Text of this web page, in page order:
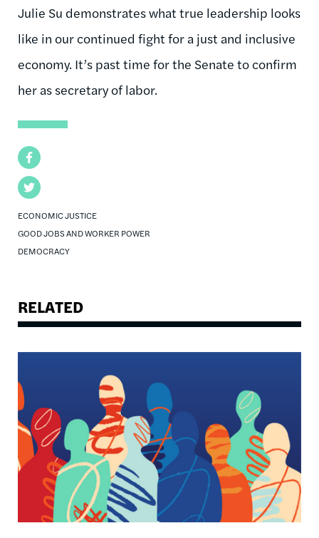
Facebook
Twitter
ECONOMIC JUSTICE
GOOD JOBS AND WORKER POWER
DEMOCRACY
Julie Su demonstrates what true leadership looks
like in our continued fight for a just and inclusive
economy. It’s past time for the Senate to confirm
her as secretary of labor.
RELATED